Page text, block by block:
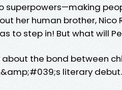
superpowers—making
her human brother, Nico
to step in! But what will
the bond between
literary debut.